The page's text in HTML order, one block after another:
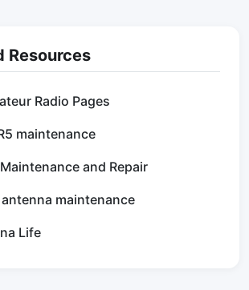
Resources
Radio Pages
maintenance
and Repair
maintenance
Life